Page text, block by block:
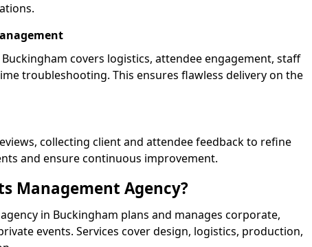
covers logistics, attendee engagement, staff
troubleshooting. This ensures flawless delivery on the
collecting client and attendee feedback to refine
and ensure continuous improvement.
Management Agency?
in Buckingham plans and manages corporate,
events. Services cover design, logistics, production,